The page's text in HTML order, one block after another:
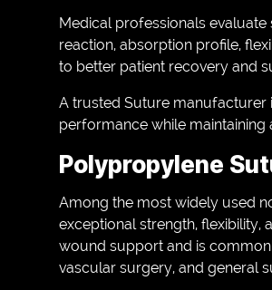
Medical professionals
reaction, absorption profile,
to better patient recovery and
A trusted Suture manufacturer
performance while
Polypropylene
Among the most widely used
exceptional strength, flexibility,
wound support and is
vascular surgery, and general